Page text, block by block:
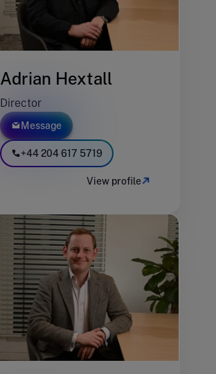
Adrian Hextall
Director
Message
+44 204 617 5719
View profile